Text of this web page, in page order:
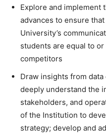
Explore and implement
advances to ensure that
University’s
students are equal to
competitors
Draw insights from
deeply understand the
stakeholders, and
of the Institution to
strategy; develop and